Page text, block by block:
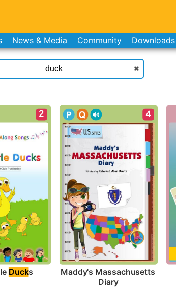
News & Media Community Downloads
2
Ducks
4
Maddy's Massachusetts
Diary